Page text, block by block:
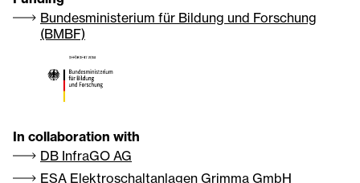
Bundesministerium für Bildung und Forschung
(BMBF)
In collaboration with
DB InfraGO AG
ESA Elektroschaltanlagen Grimma GmbH